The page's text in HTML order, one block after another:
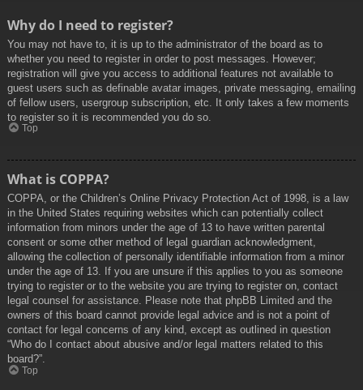
Why do I need to register?
You may not have to, it is up to the administrator of the board as to
whether you need to register in order to post messages. However;
registration will give you access to additional features not available to
guest users such as definable avatar images, private messaging, emailing
of fellow users, usergroup subscription, etc. It only takes a few moments
to register so it is recommended you do so.
Top
What is COPPA?
COPPA, or the Children’s Online Privacy Protection Act of 1998, is a law
in the United States requiring websites which can potentially collect
information from minors under the age of 13 to have written parental
consent or some other method of legal guardian acknowledgment,
allowing the collection of personally identifiable information from a minor
under the age of 13. If you are unsure if this applies to you as someone
trying to register or to the website you are trying to register on, contact
legal counsel for assistance. Please note that phpBB Limited and the
owners of this board cannot provide legal advice and is not a point of
contact for legal concerns of any kind, except as outlined in question
“Who do I contact about abusive and/or legal matters related to this
board?”.
Top